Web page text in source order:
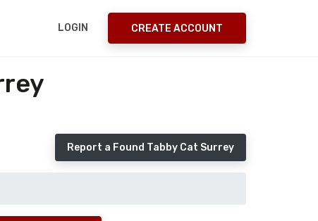
LOGIN CREATE ACCOUNT
Report a Found Tabby Cat Surrey